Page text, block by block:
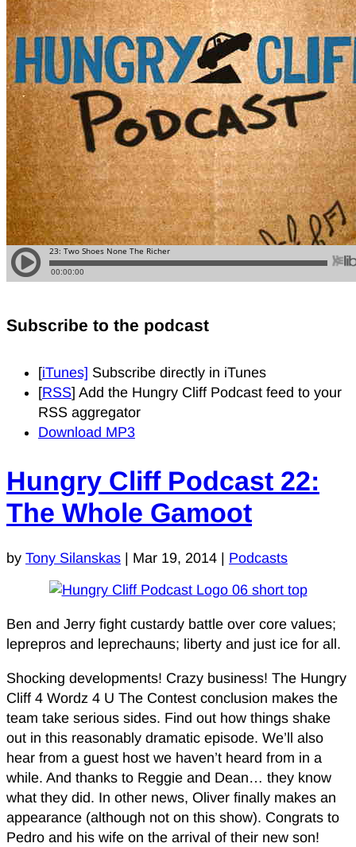
Subscribe to the podcast
[iTunes] Subscribe directly in iTunes
[RSS] Add the Hungry Cliff Podcast feed to your
RSS aggregator
Download MP3
Hungry Cliff Podcast 22:
The Whole Gamoot
by Tony Silanskas Mar 19, 2014 Podcasts
Ben and Jerry fight custardy battle over core values;
leprepros and leprechauns; liberty and just ice for all.
Shocking developments! Crazy business! The Hungry
Cliff 4 Wordz 4 U The Contest conclusion makes the
team take serious sides. Find out how things shake
out in this reasonably dramatic episode. We’ll also
hear from a guest host we haven’t heard from in a
while. And thanks to Reggie and Dean… they know
what they did. In other news, Oliver finally makes an
appearance (although not on this show). Congrats to
Pedro and his wife on the arrival of their new son!